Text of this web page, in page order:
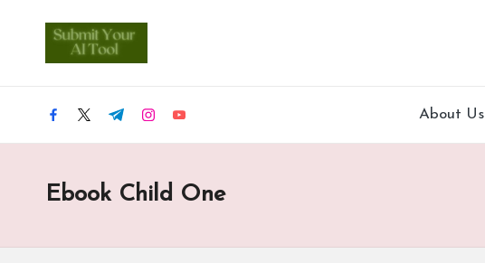
S
b
it
Y
facebook.com
twitter.com
t.me instagram.com
youtube.com About Us
Ebook Child One